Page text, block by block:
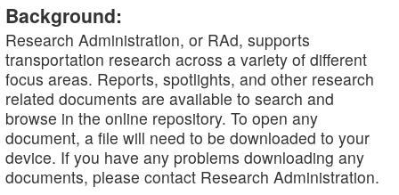
Background:
Research Administration, or RAd, supports
transportation research across a variety of different
focus areas. Reports, spotlights, and other research
related documents are available to search and
browse in the online repository. To open any
document, a file will need to be downloaded to your
device. If you have any problems downloading any
documents, please contact Research Administration.